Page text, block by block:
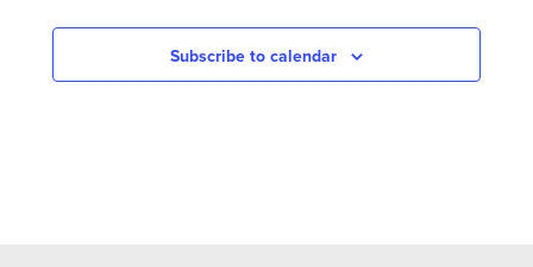
PHOTO
VIEW
Subscribe to calendar